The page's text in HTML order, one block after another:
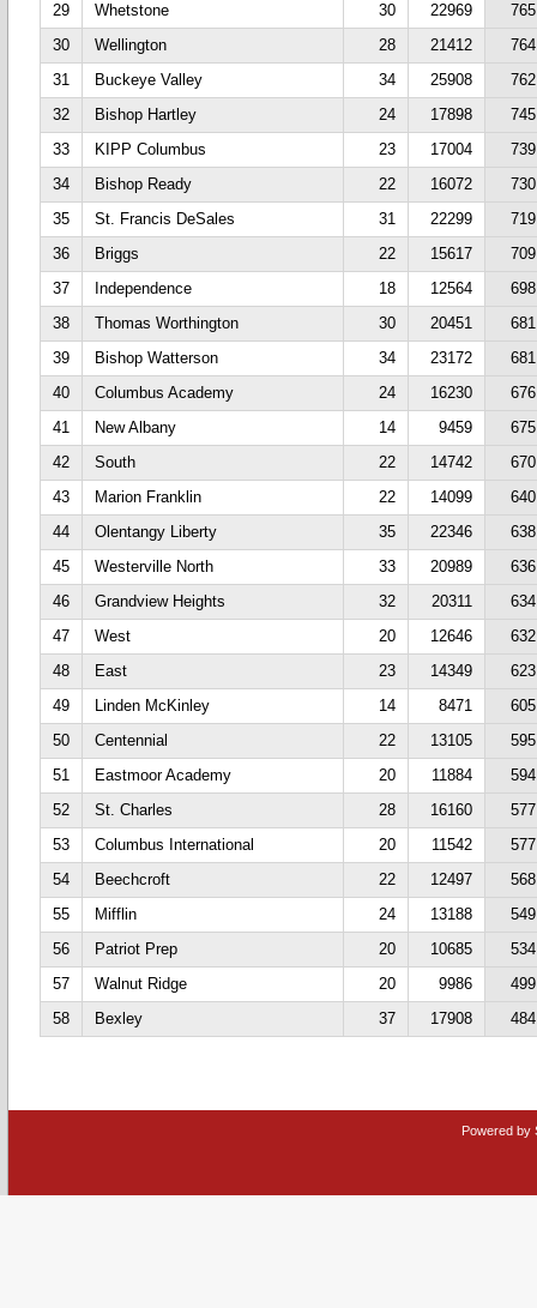
29
Whetstone 30 22969
30
Wellington 28 21412
31
Buckeye Valley 34 25908
32
Bishop Hartley 24 17898
33
KIPP Columbus 23 17004
34
Bishop Ready 22 16072
35
St. Francis DeSales 31 22299
36
Briggs 22 15617
37
Independence 18 12564
38
Thomas Worthington 30 20451
39
Bishop Watterson 34 23172
40
Columbus Academy 24 16230
41
New Albany 14 9459
42
South 22 14742
43
Marion Franklin 22 14099
44
Olentangy Liberty 35 22346
45
Westerville North 33 20989
46
Grandview Heights 32 20311
47
West 20 12646
48
East 23 14349
49
Linden McKinley 14 8471
50
Centennial 22 13105
51
Eastmoor Academy 20 11884
52
St. Charles 28 16160
53
Columbus International 20 11542
54
Beechcroft 22 12497
55
Mifflin 24 13188
56
Patriot Prep 20 10685
57
Walnut Ridge 20 9986
58
Bexley 37 17908
Powered by